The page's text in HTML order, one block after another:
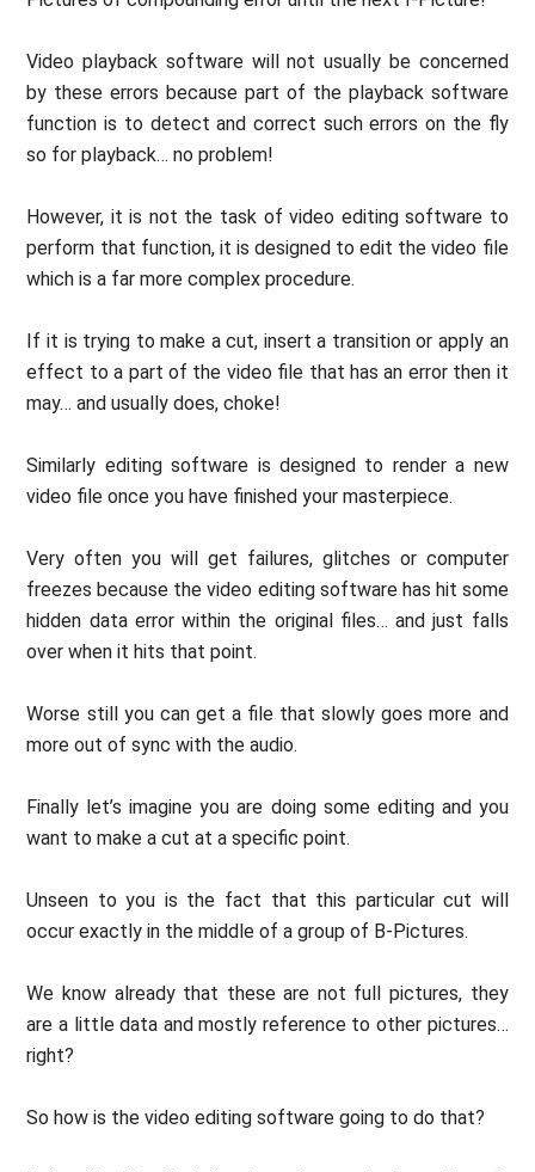
Video playback software will not usually be concerned
by these errors because part of the playback software
function is to detect and correct such errors on the fly
so for playback… no problem!
However, it is not the task of video editing software to
perform that function, it is designed to edit the video file
which is a far more complex procedure.
If it is trying to make a cut, insert a transition or apply an
effect to a part of the video file that has an error then it
may… and usually does, choke!
Similarly editing software is designed to render a new
video file once you have finished your masterpiece.
Very often you will get failures, glitches or computer
freezes because the video editing software has hit some
hidden data error within the original files… and just falls
over when it hits that point.
Worse still you can get a file that slowly goes more and
more out of sync with the audio.
Finally let’s imagine you are doing some editing and you
want to make a cut at a specific point.
Unseen to you is the fact that this particular cut will
occur exactly in the middle of a group of B-Pictures.
We know already that these are not full pictures, they
are a little data and mostly reference to other pictures…
right?
So how is the video editing software going to do that?